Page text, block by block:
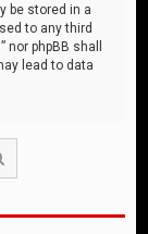
be stored in a
to any third
phpBB shall
lead to data